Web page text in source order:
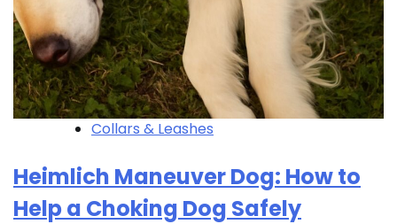
Collars & Leashes
Heimlich Maneuver Dog: How to
Help a Choking Dog Safely